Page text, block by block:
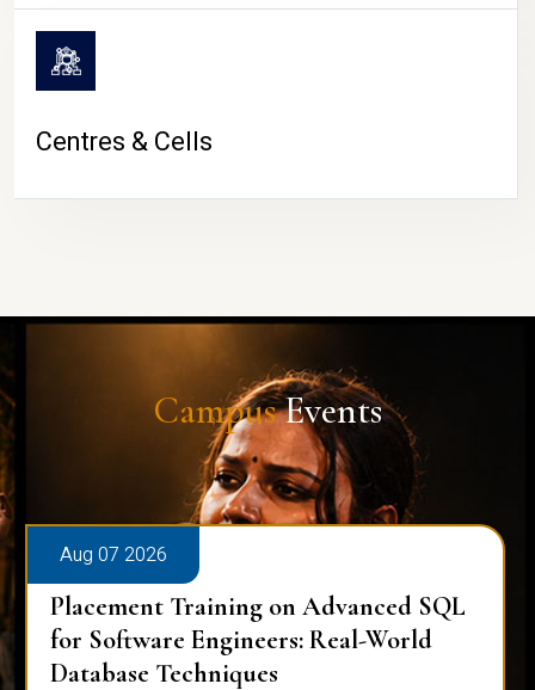
Centres & Cells
CampusEvents
Aug 07 2026
Placement Training on Advanced SQL
for Software Engineers: Real-World
Database Techniques